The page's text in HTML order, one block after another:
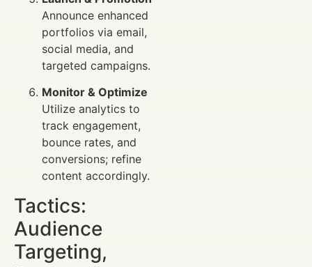
Announce enhanced
portfolios via email,
social media, and
targeted campaigns.
Monitor & Optimize
Utilize analytics to
track engagement,
bounce rates, and
conversions; refine
content accordingly.
Tactics:
Audience
Targeting,